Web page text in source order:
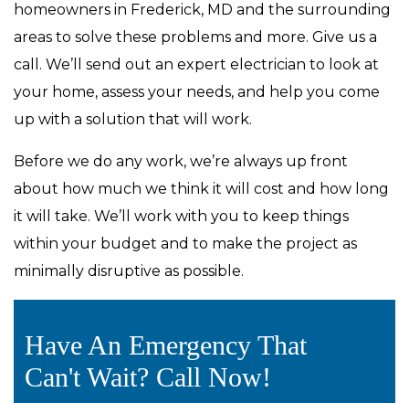
homeowners in Frederick, MD and the surrounding
areas to solve these problems and more. Give us a
call. We’ll send out an expert electrician to look at
your home, assess your needs, and help you come
up with a solution that will work.
Before we do any work, we’re always up front
about how much we think it will cost and how long
it will take. We’ll work with you to keep things
within your budget and to make the project as
minimally disruptive as possible.
Have An Emergency That
Can't Wait? Call Now!